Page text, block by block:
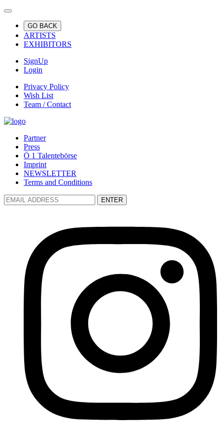
GO BACK
ARTISTS
EXHIBITORS
SignUp
Login
Privacy Policy
Wish List
Team / Contact
Partner
Press
Ö 1 Talentebörse
Imprint
NEWSLETTER
Terms and Conditions
ENTER